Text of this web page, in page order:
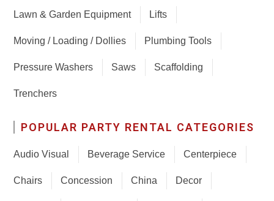
Lawn & Garden Equipment Lifts
Moving / Loading / Dollies Plumbing Tools
Pressure Washers Saws Scaffolding
Trenchers
POPULAR PARTY RENTAL CATEGORIES
Audio Visual Beverage Service Centerpiece
Chairs Concession China Decor